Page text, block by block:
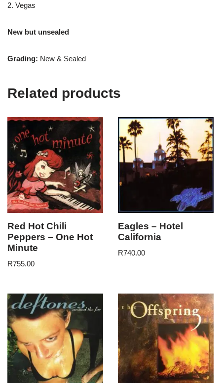
2. Vegas
New but unsealed
Grading: New & Sealed
Related products
Red Hot Chili
Peppers – One Hot
Minute
R755.00
Eagles – Hotel
California
R740.00